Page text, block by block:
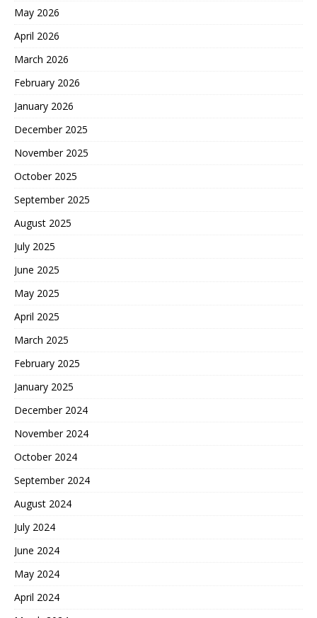
May 2026
April 2026
March 2026
February 2026
January 2026
December 2025
November 2025
October 2025
September 2025
August 2025
July 2025
June 2025
May 2025
April 2025
March 2025
February 2025
January 2025
December 2024
November 2024
October 2024
September 2024
August 2024
July 2024
June 2024
May 2024
April 2024